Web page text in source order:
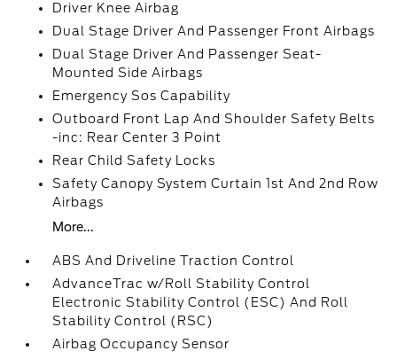
Driver Knee Airbag
Dual Stage Driver And Passenger Front Airbags
Dual Stage Driver And Passenger Seat-
Mounted Side Airbags
Emergency Sos Capability
Outboard Front Lap And Shoulder Safety Belts
-inc: Rear Center 3 Point
Rear Child Safety Locks
Safety Canopy System Curtain 1st And 2nd Row
Airbags
More...
ABS And Driveline Traction Control
AdvanceTrac w/Roll Stability Control
Electronic Stability Control (ESC) And Roll
Stability Control (RSC)
Airbag Occupancy Sensor